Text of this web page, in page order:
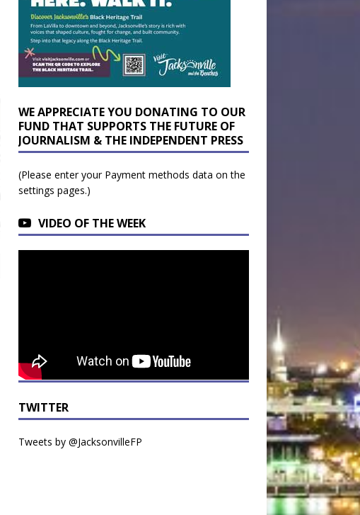
WE APPRECIATE YOU DONATING TO OUR
FUND THAT SUPPORTS THE FUTURE OF
JOURNALISM & THE INDEPENDENT PRESS
(Please enter your Payment methods data on the
settings pages.)
VIDEO OF THE WEEK
TWITTER
Tweets by @JacksonvilleFP